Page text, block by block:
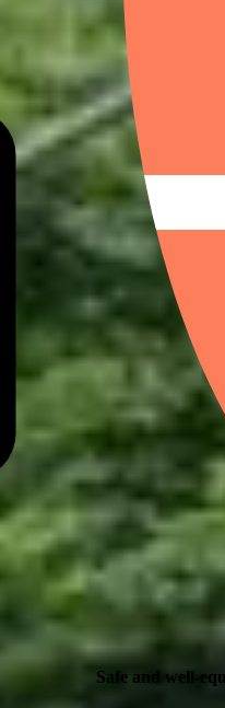
Safe and well-